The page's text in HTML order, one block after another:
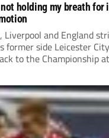
not holding my breath for
Liverpool and England
former side Leicester
to the Championship